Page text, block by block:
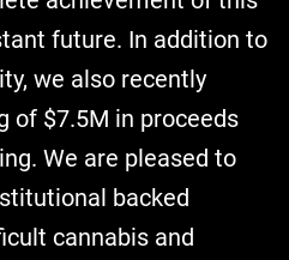
future. In addition to
we also recently
of $7.5M in proceeds
We are pleased to
backed
cannabis and